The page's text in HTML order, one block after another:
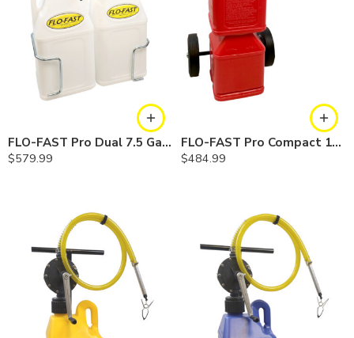
FLO-FAST Pro Dual 7.5 Gallon System — 12 In. Versa Cart, Chemicals
$579.99
FLO-FAST Pro Compact 10 Gallon System — Gasoline
$484.99